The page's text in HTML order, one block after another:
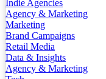
Indie Agencies
Agency & Marketing
Marketing
Brand Campaigns
Retail Media
Data & Insights
Agency & Marketing